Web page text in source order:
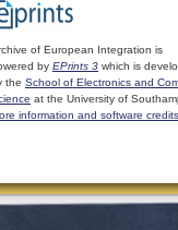
of European Integration is
by EPrints 3 which is
the School of Electronics and
at the University of
information and software credits